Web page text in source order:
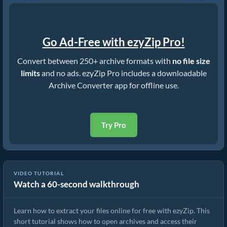
Go Ad-Free with ezyZip Pro!
Convert between 250+ archive formats with no file size
limitsand no ads. ezyZip Pro includes a downloadable
Archive Converter app for offline use.
Try Pro
VIDEO TUTORIAL
Watch a 60-second walkthrough
How to Extract Files Online with ezyZip (Free, No Install)
Learn how to extract your files online for free with ezyZip. This
short tutorial shows how to open archives and access their